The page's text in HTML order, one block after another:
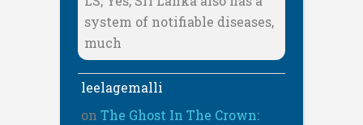
system of notifiable diseases,
much
leelagemalli
on The Ghost In The Crown: